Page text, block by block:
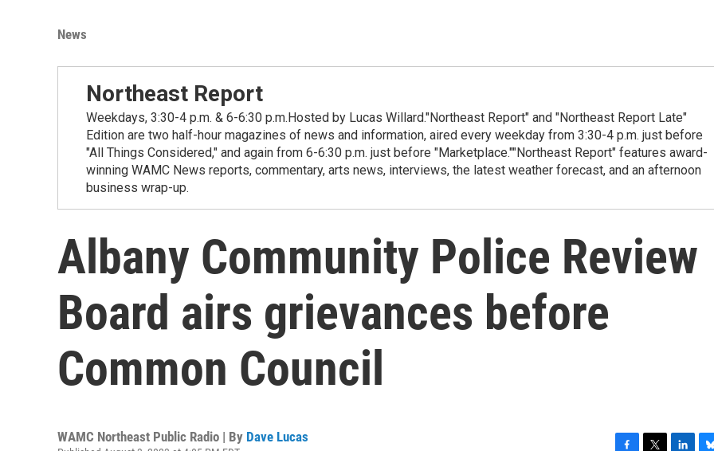
News
Northeast Report
Weekdays, 3:30-4 p.m. & 6-6:30 p.m.Hosted by Lucas Willard."Northeast Report" and "Northeast Report Late"
Edition are two half-hour magazines of news and information, aired every weekday from 3:30-4 p.m. just before
"All Things Considered," and again from 6-6:30 p.m. just before "Marketplace.""Northeast Report" features award-
winning WAMC News reports, commentary, arts news, interviews, the latest weather forecast, and an afternoon
business wrap-up.
Albany Community Police Review
Board airs grievances before
Common Council
WAMC Northeast Public Radio | By Dave Lucas